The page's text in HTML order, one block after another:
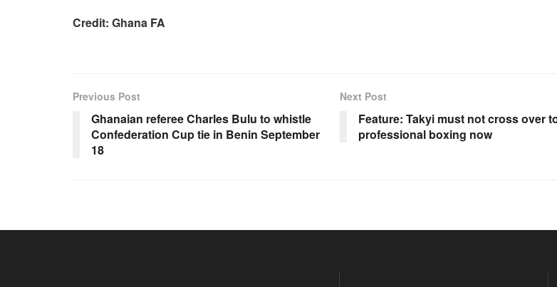
Credit: Ghana FA
Previous Post
Ghanaian referee Charles Bulu to whistle
Confederation Cup tie in Benin September
18
Next Post
Feature: Takyi must not cross over
professional boxing now